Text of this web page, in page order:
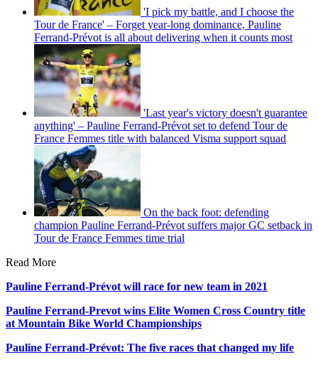
'I pick my battle, and I choose the
Tour de France' – Forget year-long dominance, Pauline
Ferrand-Prévot is all about delivering when it counts most
'Last year's victory doesn't guarantee
anything' – Pauline Ferrand-Prévot set to defend Tour de
France Femmes title with balanced Visma support squad
On the back foot: defending
champion Pauline Ferrand-Prévot suffers major GC setback in
Tour de France Femmes time trial
Read More
Pauline Ferrand-Prévot will race for new team in 2021
Pauline Ferrand-Prevot wins Elite Women Cross Country title
at Mountain Bike World Championships
Pauline Ferrand-Prévot: The five races that changed my life